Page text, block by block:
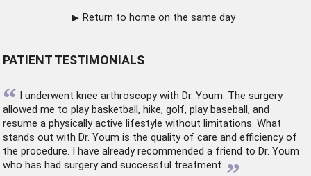
Return to home on the same day
PATIENT TESTIMONIALS
“ I underwent knee arthroscopywith Dr. Youm. The surgery
allowed me to play basketball, hike, golf, play baseball, and
resume a physically active lifestyle without limitations. What
stands out with Dr. Youm is the quality of care and efficiency of
the procedure. I have already recommended a friend to Dr. Youm
who has had surgery and successful treatment.